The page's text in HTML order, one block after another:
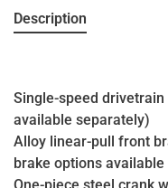
Description
Single-speed
available separately)
Alloy linear-pull front
brake options